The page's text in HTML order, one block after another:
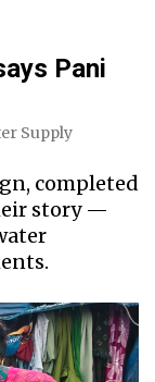
Pani
Supply
completed
story —